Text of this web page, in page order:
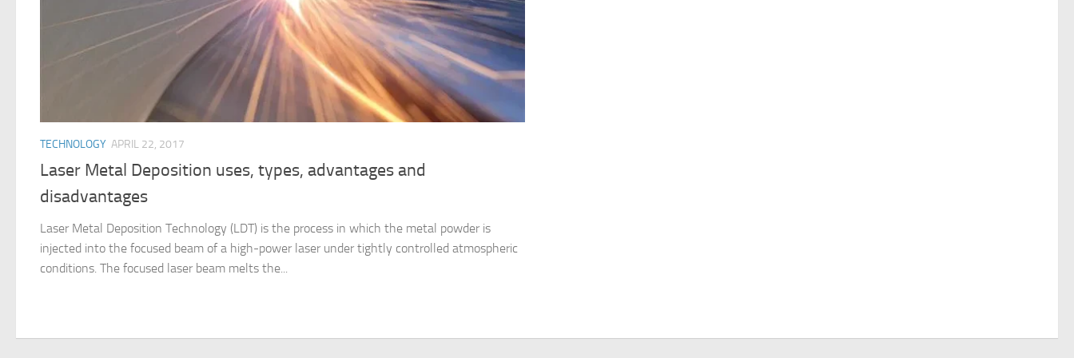
TECHNOLOGY APRIL 22, 2017
Laser Metal Deposition uses, types, advantages and
disadvantages
Laser Metal Deposition Technology (LDT) is the process in which the metal powder is
injected into the focused beam of a high-power laser under tightly controlled atmospheric
conditions. The focused laser beam melts the...